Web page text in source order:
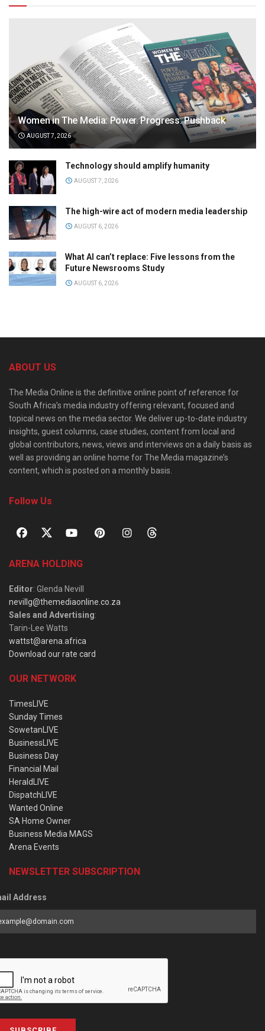
Women in The Media: Power. Progress. Pushback
AUGUST 7, 2026
Technology should amplify humanity
AUGUST 7, 2026
The high-wire act of modern media leadership
AUGUST 6, 2026
What AI can’t replace: Five lessons from the
Future Newsrooms Study
AUGUST 6, 2026
ABOUT US
The Media Online is the definitive online point of reference for
South Africa’s media industry offering relevant, focused and
topical news on the media sector. We deliver up-to-date industry
insights, guest columns, case studies, content from local and
global contributors, news, views and interviews on a daily basis as
well as providing an online home for The Media magazine’s
content, which is posted on a monthly basis.
Follow Us
ARENA HOLDING
Editor: Glenda Nevill
nevillg@themediaonline.co.za
Sales and Advertising:
Tarin-Lee Watts
wattst@arena.africa
Download our rate card
OUR NETWORK
TimesLIVE
Sunday Times
SowetanLIVE
BusinessLIVE
Business Day
Financial Mail
HeraldLIVE
DispatchLIVE
Wanted Online
SA Home Owner
Business Media MAGS
Arena Events
NEWSLETTER SUBSCRIPTION
Address